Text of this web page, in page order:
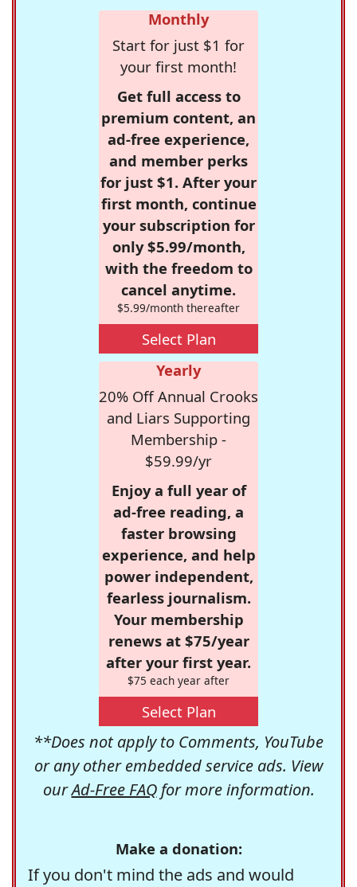
Monthly
Start for just $1 for
your first month!
Get full access to
premium content, an
ad-free experience,
and member perks
for just $1. After your
first month, continue
your subscription for
only $5.99/month,
with the freedom to
cancel anytime.
$5.99/month thereafter
Select Plan
Yearly
20% Off Annual Crooks
and Liars Supporting
Membership -
$59.99/yr
Enjoy a full year of
ad-free reading, a
faster browsing
experience, and help
power independent,
fearless journalism.
Your membership
renews at $75/year
after your first year.
$75 each year after
Select Plan
**Does not apply to Comments, YouTube
or any other embedded service ads. View
ourAd-Free FAQfor more information.
Make a donation:
If you don't mind the ads and would